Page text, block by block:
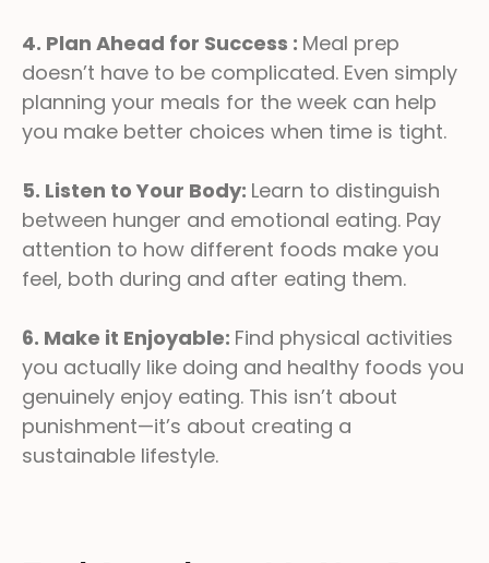
4. Plan Ahead for Success : Meal prep
doesn’t have to be complicated. Even simply
planning your meals for the week can help
you make better choices when time is tight.
5. Listen to Your Body: Learn to distinguish
between hunger and emotional eating. Pay
attention to how different foods make you
feel, both during and after eating them.
6. Make it Enjoyable: Find physical activities
you actually like doing and healthy foods you
genuinely enjoy eating. This isn’t about
punishment—it’s about creating a
sustainable lifestyle.